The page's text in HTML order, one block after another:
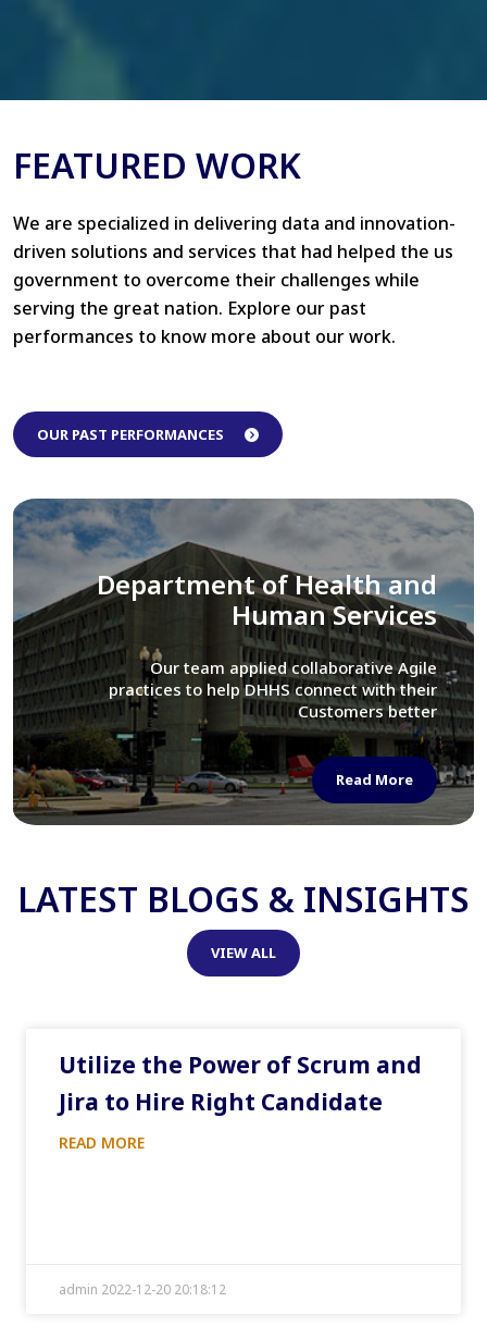
FEATURED WORK
We are specialized in delivering data and innovation-
driven solutions and services that had helped the us
government to overcome their challenges while
serving the great nation. Explore our past
performances to know more about our work.
OUR PAST PERFORMANCES
Library of Congress
We assisted LOC department in modernizing
their Virtual Card Catalog system
Read More
LATEST BLOGS & INSIGHTS
VIEW ALL
Utilize the Power of Scrum and
Jira to Hire Right Candidate
READ MORE
admin 2022-12-20 20:18:12